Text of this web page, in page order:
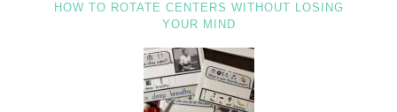
HOW TO ROTATE CENTERS WITHOUT LOSING
YOUR MIND